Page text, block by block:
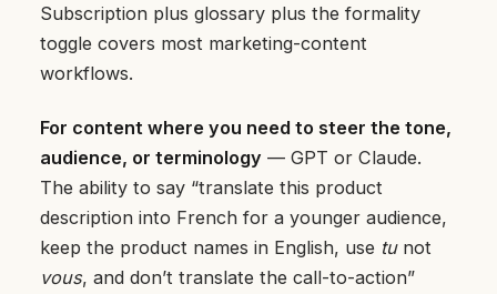
Subscription plus glossary plus the formality
toggle covers most marketing-content
workflows.
For content where you need to steer the tone,
audience, or terminology — GPT or Claude.
The ability to say “translate this product
description into French for a younger audience,
keep the product names in English, use tunot
vous, and don’t translate the call-to-action”